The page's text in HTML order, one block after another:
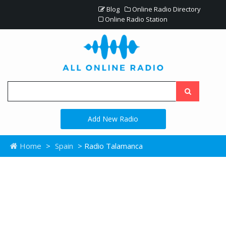
Blog
Online Radio Directory
Online Radio Station
Add New Radio
Home > Spain > Radio Talamanca